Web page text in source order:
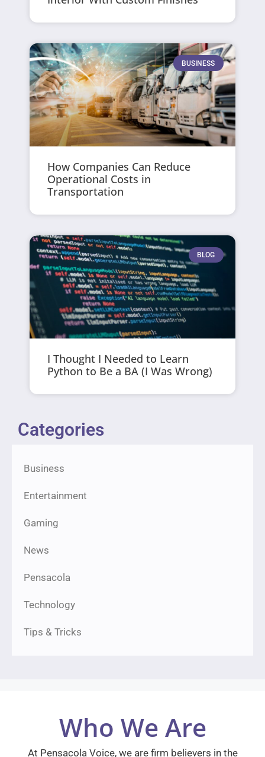
BUSINESS
How Companies Can Reduce
Operational Costs in
Transportation
BLOG
I Thought I Needed to Learn
Python to Be a BA (I Was Wrong)
Categories
Business
Entertainment
Gaming
News
Pensacola
Technology
Tips & Tricks
Who We Are
At Pensacola Voice, we are firm believers in the